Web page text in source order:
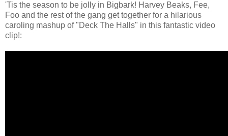
'Tis the season to be jolly in Bigbark! Harvey Beaks, Fee,
Foo and the rest of the gang get together for a hilarious
caroling mashup of "Deck The Halls" in this fantastic video
clip!: